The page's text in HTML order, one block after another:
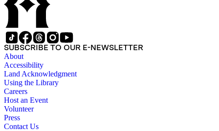
SUBSCRIBE TO OUR E-NEWSLETTER
About
Accessibility
Land Acknowledgment
Using the Library
Careers
Host an Event
Volunteer
Press
Contact Us